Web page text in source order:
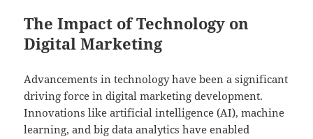
The Impact of Technology on
Digital Marketing
Advancements in technology have been a significant
driving force in digital marketing development.
Innovations like artificial intelligence (AI), machine
learning, and big data analytics have enabled